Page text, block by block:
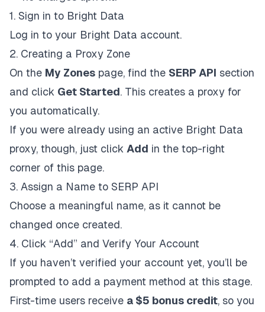
1. Sign in to Bright Data
Log in to your Bright Data account.
2. Creating a Proxy Zone
On the My Zones page, find the SERP API section
and click Get Started. This creates a proxy for
you automatically.
If you were already using an active Bright Data
proxy, though, just click Add in the top-right
corner of this page.
3. Assign a Name to SERP API
Choose a meaningful name, as it cannot be
changed once created.
4. Click “Add” and Verify Your Account
If you haven’t verified your account yet, you’ll be
prompted to add a payment method at this stage.
First-time users receive a $5 bonus credit, so you